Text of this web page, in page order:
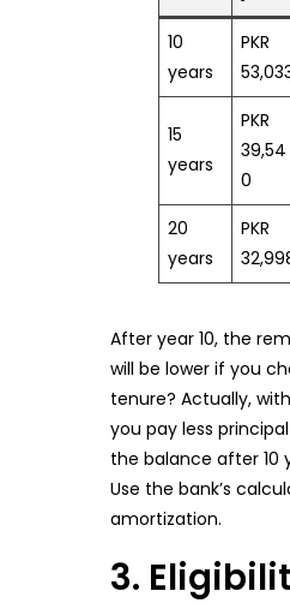
10
years
PKR
15
years
PKR
39,54
0
20
years
PKR
After year 10, the
will be lower if you
tenure? Actually,
you pay less
the balance after 10
Use the bank’s
amortization.
3.